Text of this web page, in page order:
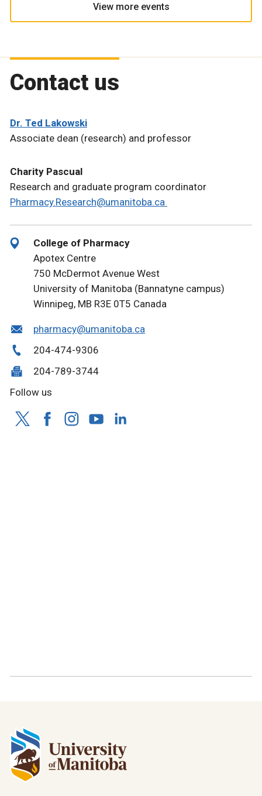
View more events
Contact us
Dr. Ted Lakowski
Associate dean (research) and professor
Charity Pascual
Research and graduate program coordinator
Pharmacy.Research@umanitoba.ca
College of Pharmacy
Apotex Centre
750 McDermot Avenue West
University of Manitoba (Bannatyne campus)
Winnipeg, MB R3E 0T5 Canada
pharmacy@umanitoba.ca
204-474-9306
204-789-3744
Follow us